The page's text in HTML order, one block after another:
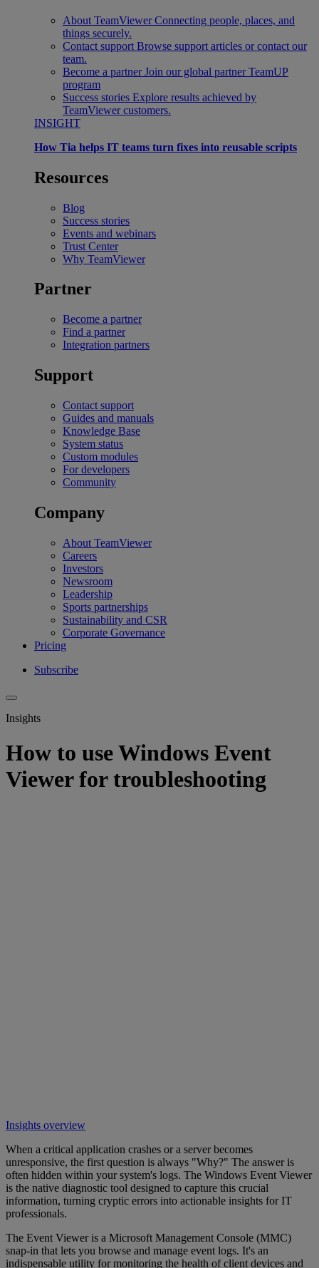
About TeamViewer Connecting people, places, and
things securely.
Contact support Browse support articles or contact our
team.
Become a partner Join our global partner TeamUP
program
Success stories Explore results achieved by
TeamViewer customers.
INSIGHT
How Tia helps IT teams turn fixes into reusable scripts
Resources
Blog
Success stories
Events and webinars
Trust Center
Why TeamViewer
Partner
Become a partner
Find a partner
Integration partners
Support
Contact support
Guides and manuals
Knowledge Base
System status
Custom modules
For developers
Community
Company
About TeamViewer
Careers
Investors
Newsroom
Leadership
Sports partnerships
Sustainability and CSR
Corporate Governance
Pricing
Subscribe
Insights
How to use Windows Event
Viewer for troubleshooting
Insights overview
When a critical application crashes or a server becomes
unresponsive, the first question is always "Why?" The answer is
often hidden within your system's logs. The Windows Event Viewer
is the native diagnostic tool designed to capture this crucial
information, turning cryptic errors into actionable insights for IT
professionals.
The Event Viewer is a Microsoft Management Console (MMC)
snap-in that lets you browse and manage event logs. It's an
indispensable utility for monitoring the health of client devices and